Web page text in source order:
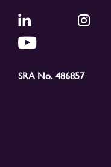
SRA No. 486857